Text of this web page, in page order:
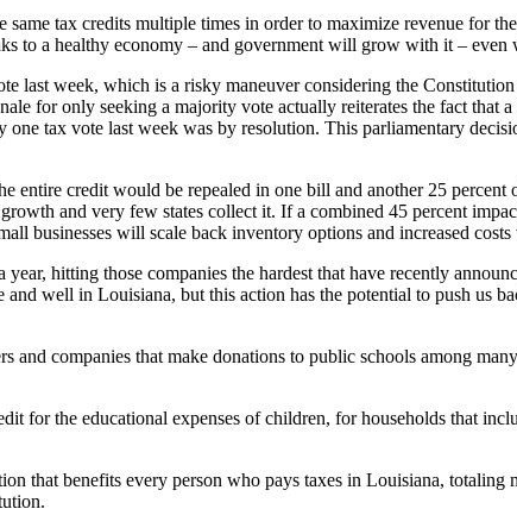
tax credits multiple times in order to maximize revenue for
to a healthy economy – and government will grow with it – even
last week, which is a risky maneuver considering the
for only seeking a majority vote actually reiterates the fact that
tax vote last week was by resolution. This parliamentary
entire credit would be repealed in one bill and another 25
and very few states collect it. If a combined 45 percent
businesses will scale back inventory options and increased
hitting those companies the hardest that have recently
well in Louisiana, but this action has the potential to push us
companies that make donations to public schools among
for the educational expenses of children, for households that
that benefits every person who pays taxes in Louisiana,